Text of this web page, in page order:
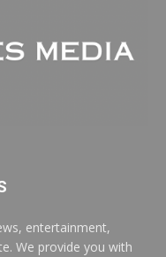
entertainment,
We provide you with